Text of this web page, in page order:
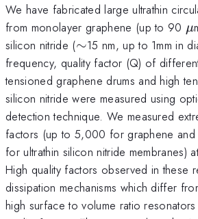
We have fabricated large ultrathin
from monolayer graphene (up to 90 μ
silicon nitride (\sim
∼15 nm, up to 1mm in
frequency, quality factor (Q) of
tensioned graphene drums and high
silicon nitride were measured using
detection technique. We measured
factors (up to 5,000 for graphene
for ultrathin silicon nitride membranes)
High quality factors observed in these
dissipation mechanisms which differ
high surface to volume ratio